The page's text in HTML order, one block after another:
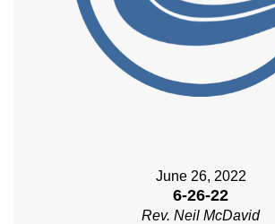
June 26, 2022
6-26-22
Rev. Neil McDavid